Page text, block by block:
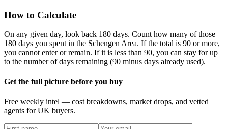
How to Calculate
On any given day, look back 180 days. Count how many of those
180 days you spent in the Schengen Area. If the total is 90 or more,
you cannot enter or remain. If it is less than 90, you can stay for up
to the number of days remaining (90 minus days already used).
Get the full picture before you buy
Free weekly intel — cost breakdowns, market drops, and vetted
agents for UK buyers.